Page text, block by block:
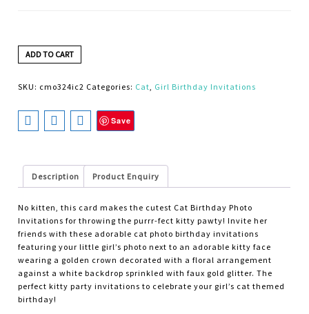
ADD TO CART
SKU: cmo324ic2 Categories: Cat, Girl Birthday Invitations
Save
Description Product Enquiry
No kitten, this card makes the cutest Cat Birthday Photo
Invitations for throwing the purrr-fect kitty pawty! Invite her
friends with these adorable cat photo birthday invitations
featuring your little girl’s photo next to an adorable kitty face
wearing a golden crown decorated with a floral arrangement
against a white backdrop sprinkled with faux gold glitter. The
perfect kitty party invitations to celebrate your girl’s cat themed
birthday!